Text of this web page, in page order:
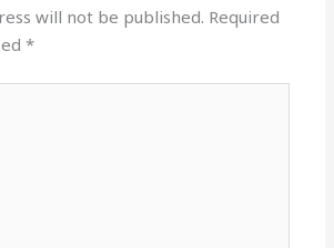
will not be published. Required
*